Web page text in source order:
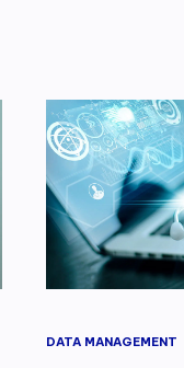
DATA MANAGEMENT